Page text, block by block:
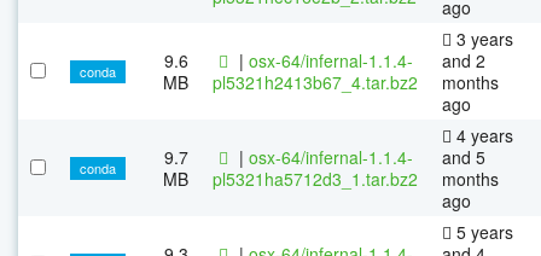
ago
conda
9.6
MB
| osx-64/infernal-1.1.4-
pl5321h2413b67_4.tar.bz2
3 years
and 2
months
ago
conda
9.7
MB
| osx-64/infernal-1.1.4-
pl5321ha5712d3_1.tar.bz2
4 years
and 5
months
ago
5 years